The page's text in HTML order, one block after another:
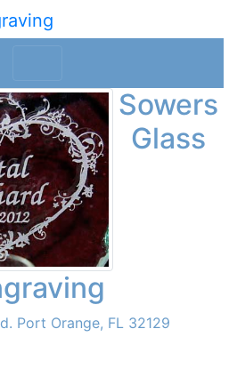
Sowers
Glass
Port Orange, FL 32129